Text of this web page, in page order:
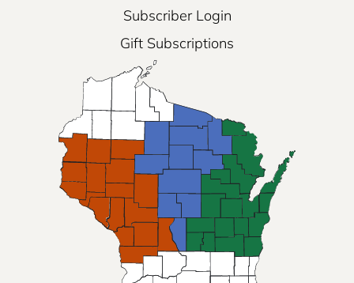
Subscriber Login
Gift Subscriptions